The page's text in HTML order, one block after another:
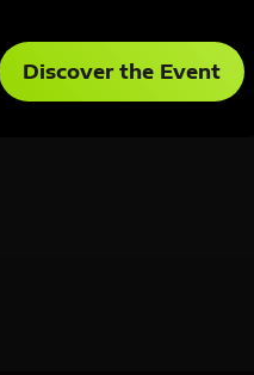
Discover the Event